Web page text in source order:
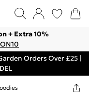
+ Extra 10%
Orders Over £25 |